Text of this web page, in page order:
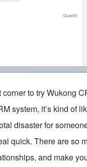
to try Wukong
system, it’s kind of
disaster for
quick. There are so
and make